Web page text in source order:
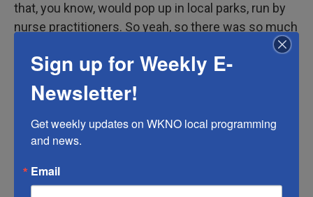
that, you know, would pop up in local parks, run by
nurse practitioners. So yeah, so there was so much
that we did not have access to. And for me, when I
got my first job out of college, I mean, that was the
first time that I had a robust health insurance plan...
HERNANDEZ: ...And absolutely - I actually, you know,
called the insurance company to find out if I could
include my mom and my dad and my sister and
Sign up for Weekly E-
Newsletter!
Get weekly updates on WKNO local programming
and news.
Email